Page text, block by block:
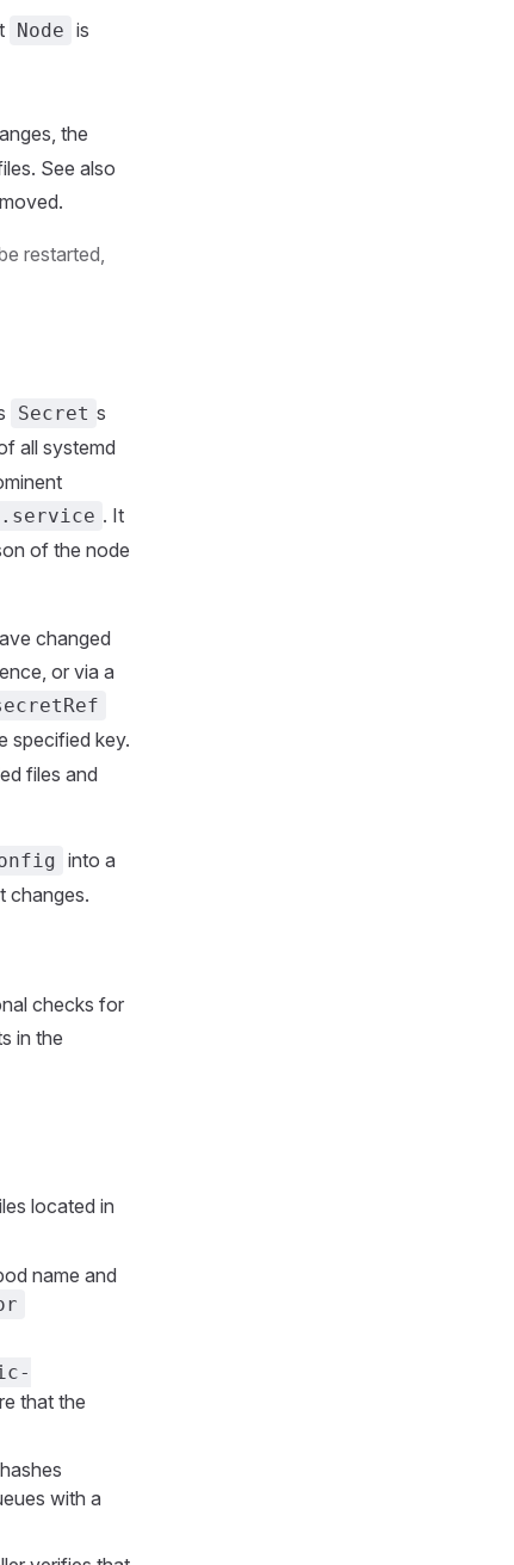
Node is
the
See also
restarted,
Secret s
all systemd
. It
of the node
changed
or via a
specified key.
files and
into a
changes.
checks for
in the
located in
name and
that the
with a